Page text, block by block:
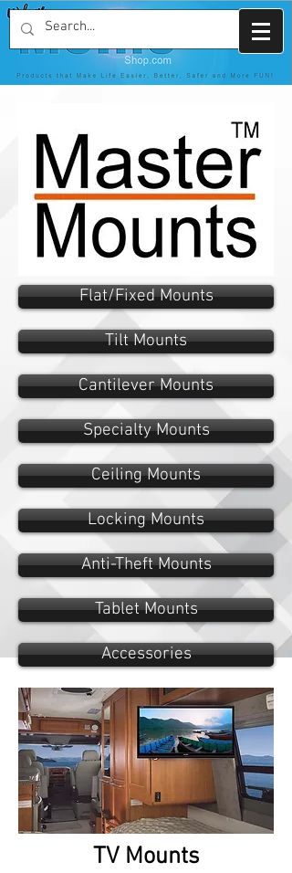
Flat/Fixed Mounts
Tilt Mounts
Cantilever Mounts
Specialty Mounts
Ceiling Mounts
Locking Mounts
Anti-Theft Mounts
Tablet Mounts
Accessories
TV Mounts